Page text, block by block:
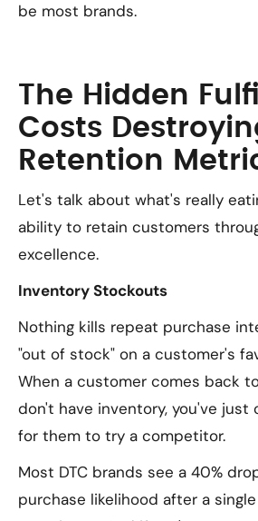
be most brands.
The Hidden
Costs
Retention
Let's talk about what's really
ability to retain customers
excellence.
Inventory Stockouts
Nothing kills repeat purchase
"out of stock" on a customer's
When a customer comes back
don't have inventory, you've
for them to try a competitor.
Most DTC brands see a 40%
purchase likelihood after a